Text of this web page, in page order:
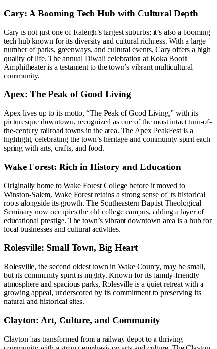
Cary: A Booming Tech Hub with Cultural Depth
Cary is not just one of Raleigh’s largest suburbs; it’s also a booming
tech hub known for its diversity and cultural richness. With a large
number of parks, greenways, and cultural events, Cary offers a high
quality of life. The annual Diwali celebration at Koka Booth
Amphitheater is a testament to the town’s vibrant multicultural
community.
Apex: The Peak of Good Living
Apex lives up to its motto, “The Peak of Good Living,” with its
picturesque downtown, recognized as one of the most intact turn-of-
the-century railroad towns in the area. The Apex PeakFest is a
highlight, celebrating the town’s heritage and community spirit each
spring with arts, crafts, and food.
Wake Forest: Rich in History and Education
Originally home to Wake Forest College before it moved to
Winston-Salem, Wake Forest retains a strong sense of its historical
roots alongside its growth. The Southeastern Baptist Theological
Seminary now occupies the old college campus, adding a layer of
educational prestige. The town’s vibrant downtown area is a hub for
local businesses and cultural activities.
Rolesville: Small Town, Big Heart
Rolesville, the second oldest town in Wake County, may be small,
but its community spirit is mighty. Known for its family-friendly
atmosphere and spacious parks, Rolesville is a quiet retreat with a
growing appeal, underscored by its commitment to preserving its
natural and historical sites.
Clayton: Art, Culture, and Community
Clayton has transformed from a railway depot to a thriving